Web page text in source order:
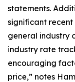
statements.
significant recent
general industry
industry rate
encouraging
price,” notes